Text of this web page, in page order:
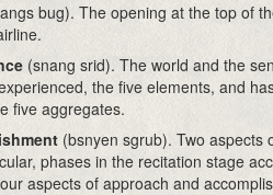
bug). The opening at the top of
(snang srid). The world and the
the five elements, and
five aggregates.
(bsnyen sgrub). Two aspects
phases in the recitation stage
aspects of approach and